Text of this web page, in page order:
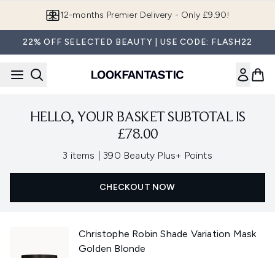
12-months Premier Delivery - Only £9.90!
22% OFF SELECTED BEAUTY | USE CODE: FLASH22
HELLO, YOUR BASKET SUBTOTAL IS
£78.00
3 items 390 Beauty Plus+ Points
CHECKOUT NOW
Christophe Robin Shade Variation Mask
Golden Blonde